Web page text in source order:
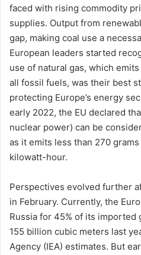
faced with rising commodity
supplies. Output from
gap, making coal use a
European leaders started
use of natural gas, which
all fossil fuels, was their best
protecting Europe’s energy
early 2022, the EU declared
nuclear power) can be
as it emits less than 270
kilowatt-hour.
Perspectives evolved further
in February. Currently, the
Russia for 45% of its imported
155 billion cubic meters last
Agency (IEA) estimates. But